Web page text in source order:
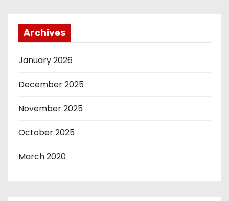
Archives
January 2026
December 2025
November 2025
October 2025
March 2020